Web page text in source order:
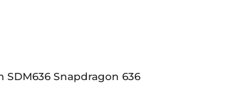
Snapdragon 636